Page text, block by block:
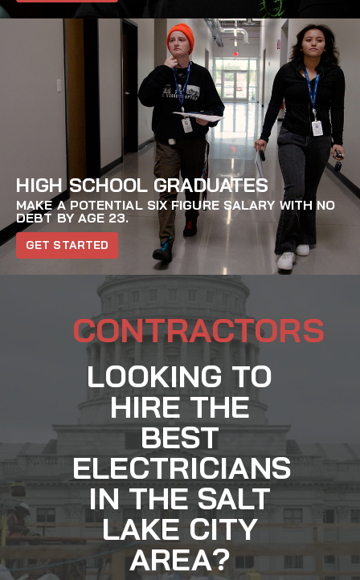
HIGH SCHOOL GRADUATES
MAKE A POTENTIAL SIX FIGURE SALARY WITH NO
DEBT BY AGE 23.
GET STARTED
CONTRACTORS
LOOKING TO
HIRE THE
BEST
ELECTRICIANS
IN THE SALT
LAKE CITY
AREA?